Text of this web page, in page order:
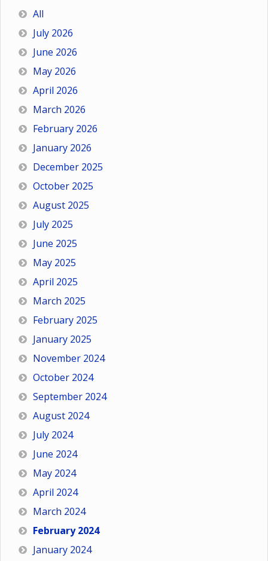
All
July 2026
June 2026
May 2026
April 2026
March 2026
February 2026
January 2026
December 2025
October 2025
August 2025
July 2025
June 2025
May 2025
April 2025
March 2025
February 2025
January 2025
November 2024
October 2024
September 2024
August 2024
July 2024
June 2024
May 2024
April 2024
March 2024
February 2024
January 2024